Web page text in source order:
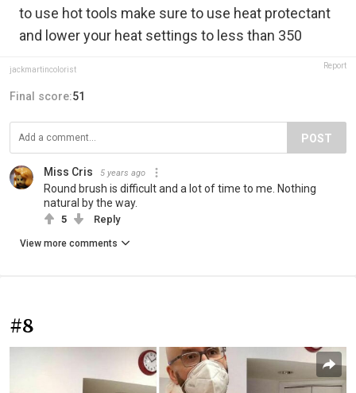
to use hot tools make sure to use heat protectant
and lower your heat settings to less than 350
jackmartincolorist Report
Final score:51
POST
Miss Cris 5 years ago
Round brush is difficult and a lot of time to me. Nothing
natural by the way.
5 Reply
View more comments
#8